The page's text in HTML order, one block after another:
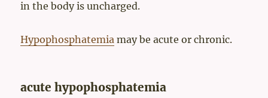
in the body is uncharged.
Hypophosphatemia may be acute or chronic.
acute hypophosphatemia